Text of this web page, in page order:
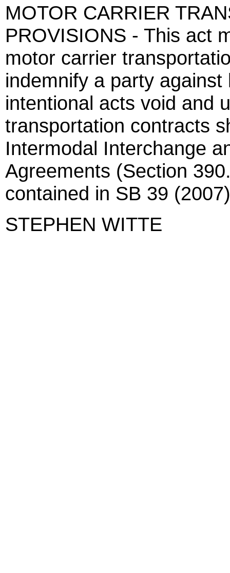
MOTOR CARRIER
PROVISIONS - This act
motor carrier
indemnify a party
intentional acts void and
transportation contracts
Intermodal Interchange
Agreements (Section
contained in SB 39
STEPHEN WITTE